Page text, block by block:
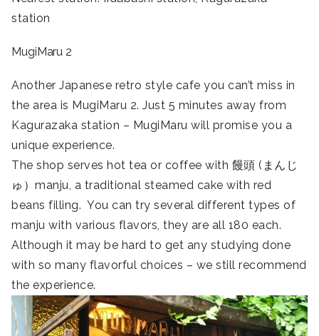
station
MugiMaru 2
Another Japanese retro style cafe you can’t miss in
the area is MugiMaru 2. Just 5 minutes away from
Kagurazaka station – MugiMaru will promise you a
unique experience.
The shop serves hot tea or coffee with 饅頭 (まんじ
ゅ）manju, a traditional steamed cake with red
beans filling. You can try several different types of
manju with various flavors, they are all 180 each.
Although it may be hard to get any studying done
with so many flavorful choices – we still recommend
the experience.